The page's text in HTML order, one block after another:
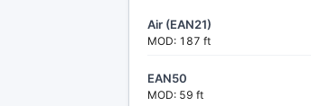
Air (EAN21)
MOD: 187 ft
EAN50
MOD: 59 ft